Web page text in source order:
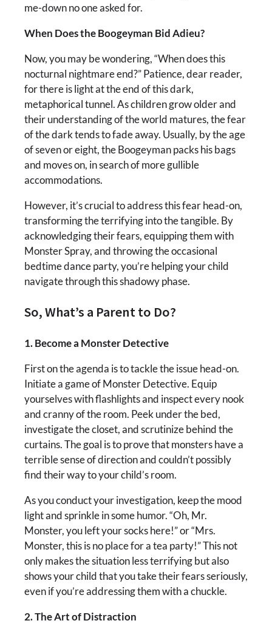
me-down no one asked for.
When Does the Boogeyman Bid Adieu?
Now, you may be wondering, “When does this
nocturnal nightmare end?” Patience, dear reader,
for there is light at the end of this dark,
metaphorical tunnel. As children grow older and
their understanding of the world matures, the fear
of the dark tends to fade away. Usually, by the age
of seven or eight, the Boogeyman packs his bags
and moves on, in search of more gullible
accommodations.
However, it’s crucial to address this fear head-on,
transforming the terrifying into the tangible. By
acknowledging their fears, equipping them with
Monster Spray, and throwing the occasional
bedtime dance party, you’re helping your child
navigate through this shadowy phase.
So, What’s a Parent to Do?
1. Become a Monster Detective
First on the agenda is to tackle the issue head-on.
Initiate a game of Monster Detective. Equip
yourselves with flashlights and inspect every nook
and cranny of the room. Peek under the bed,
investigate the closet, and scrutinize behind the
curtains. The goal is to prove that monsters have a
terrible sense of direction and couldn’t possibly
find their way to your child’s room.
As you conduct your investigation, keep the mood
light and sprinkle in some humor. “Oh, Mr.
Monster, you left your socks here!” or “Mrs.
Monster, this is no place for a tea party!” This not
only makes the situation less terrifying but also
shows your child that you take their fears seriously,
even if you’re addressing them with a chuckle.
2. The Art of Distraction